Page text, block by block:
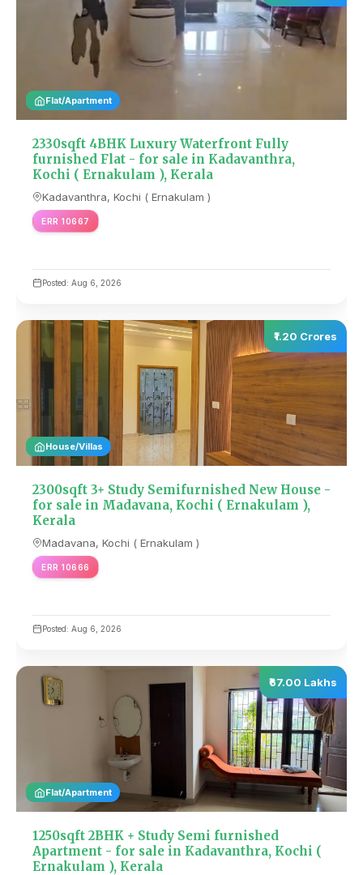
Flat/Apartment
2330sqft 4BHK Luxury Waterfront Fully
furnished Flat - for sale in Kadavanthra,
Kochi ( Ernakulam ), Kerala
Kadavanthra, Kochi ( Ernakulam )
ERR 10667
Posted: Aug 6, 2026
House/Villas
₹1.20 Crores
2300sqft 3+ Study Semifurnished New House -
for sale in Madavana, Kochi ( Ernakulam ),
Kerala
Madavana, Kochi ( Ernakulam )
ERR 10666
Posted: Aug 6, 2026
Flat/Apartment
₹67.00 Lakhs
1250sqft 2BHK + Study Semi furnished
Apartment - for sale in Kadavanthra, Kochi (
Ernakulam ), Kerala